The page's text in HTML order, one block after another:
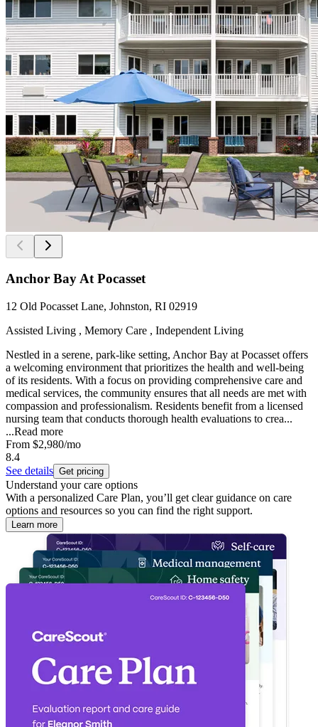
Anchor Bay At Pocasset
12 Old Pocasset Lane, Johnston, RI 02919
Assisted Living , Memory Care , Independent Living
Nestled in a serene, park-like setting, Anchor Bay at Pocasset offers
a welcoming environment that prioritizes the health and well-being
of its residents. With a focus on providing comprehensive care and
medical services, the community ensures that all needs are met with
compassion and professionalism. Residents benefit from a licensed
nursing team that conducts thorough health evaluations to crea...
...Read more
From $2,980/mo
8.4
See details Get pricing
Understand your care options
With a personalized Care Plan, you’ll get clear guidance on care
options and resources so you can find the right support.
Learn more